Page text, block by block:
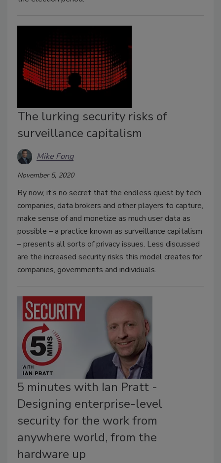
The lurking security risks of
surveillance capitalism
Mike Fong
November 5, 2020
By now, it’s no secret that the endless quest by tech
companies, data brokers and other players to capture,
make sense of and monetize as much user data as
possible – a practice known as surveillance capitalism
– presents all sorts of privacy issues. Less discussed
are the increased security risks this model creates for
companies, governments and individuals.
5 minutes with Ian Pratt -
Designing enterprise-level
security for the work from
anywhere world, from the
hardware up